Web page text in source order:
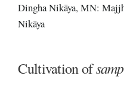
Dingha Nikāya, MN:
Nikāya
Cultivation of